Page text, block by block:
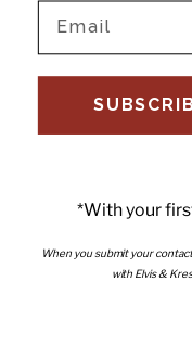
Instagram
TikTok
Facebook
Pinterest
Email
Wholesale - Become a
Interiors
*With your
When you submit your
with Elvis &